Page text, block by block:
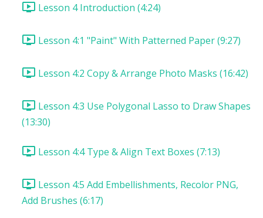
Lesson 4 Introduction (4:24)
Lesson 4:1 "Paint" With Patterned Paper (9:27)
Lesson 4:2 Copy & Arrange Photo Masks (16:42)
Lesson 4:3 Use Polygonal Lasso to Draw Shapes
(13:30)
Lesson 4:4 Type & Align Text Boxes (7:13)
Lesson 4:5 Add Embellishments, Recolor PNG,
Add Brushes (6:17)